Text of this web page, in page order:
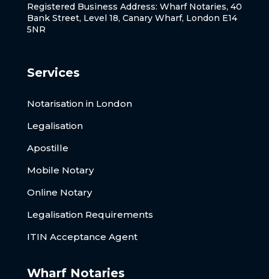
Registered Business Address: Wharf Notaries, 40
Bank Street, Level 18, Canary Wharf, London E14
5NR
Services
Notarisation in London
Legalisation
Apostille
Mobile Notary
Online Notary
Legalisation Requirements
ITIN Acceptance Agent
Wharf Notaries